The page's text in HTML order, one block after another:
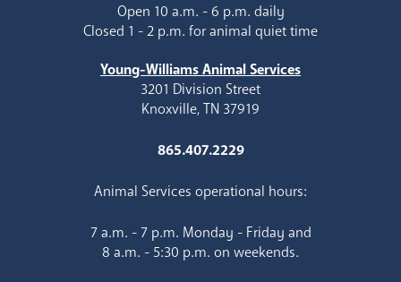
Open 10 a.m. - 6 p.m. daily
Closed 1 - 2 p.m. for animal quiet time
Young-Williams Animal Services
3201 Division Street
Knoxville, TN 37919
865.407.2229
Animal Services operational hours:
7 a.m. - 7 p.m. Monday - Friday and
8 a.m. - 5:30 p.m. on weekends.